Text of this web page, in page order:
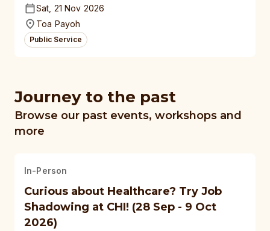
Sat, 21 Nov 2026
Toa Payoh
Public Service
Journey to the past
Browse our past events, workshops and
more
In-Person
Curious about Healthcare? Try Job
Shadowing at CHI! (28 Sep - 9 Oct
2026)